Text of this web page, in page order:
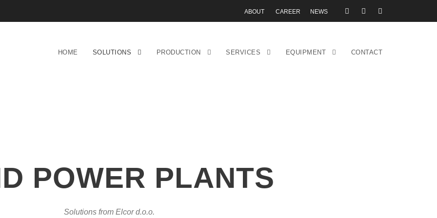
ABOUT CAREER NEWS
HOME SOLUTIONS PRODUCTION SERVICES EQUIPMENT CONTACT
POWER PLANTS
Solutions from Elcor d.o.o.